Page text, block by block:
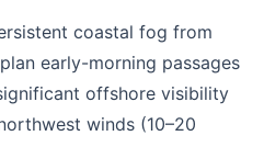
coastal fog from
early-morning passages
offshore visibility
winds (10–20